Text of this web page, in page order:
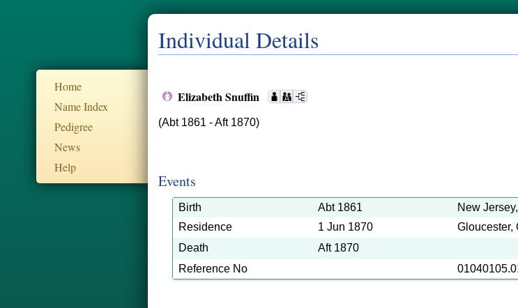
Home
Name Index
Pedigree
News
Help
Individual Details
Elizabeth Snuffin
(Abt 1861 - Aft 1870)
Events
Birth Abt 1861
New
Residence
1 Jun 1870
Gloucester,
Death
Aft 1870
Reference No